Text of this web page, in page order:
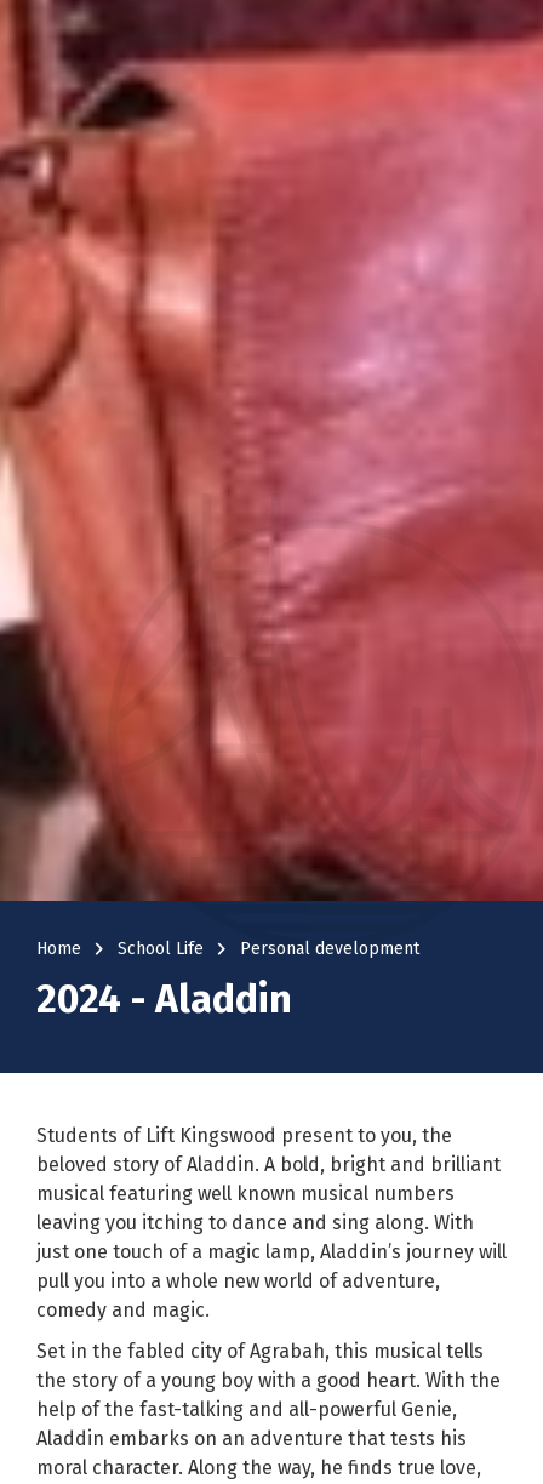
Home navigate_next School Life navigate_next Personal development
2024 - Aladdin
Students of Lift Kingswood present to you, the
beloved story of Aladdin. A bold, bright and brilliant
musical featuring well known musical numbers
leaving you itching to dance and sing along. With
just one touch of a magic lamp, Aladdin’s journey will
pull you into a whole new world of adventure,
comedy and magic.
Set in the fabled city of Agrabah, this musical tells
the story of a young boy with a good heart. With the
help of the fast-talking and all-powerful Genie,
Aladdin embarks on an adventure that tests his
moral character. Along the way, he finds true love,